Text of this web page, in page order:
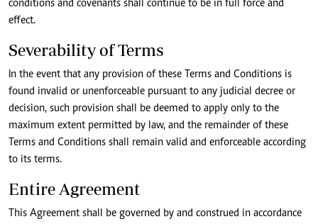
conditions and covenants shall continue to be in full force and
effect.
Severability of Terms
In the event that any provision of these Terms and Conditions is
found invalid or unenforceable pursuant to any judicial decree or
decision, such provision shall be deemed to apply only to the
maximum extent permitted by law, and the remainder of these
Terms and Conditions shall remain valid and enforceable according
to its terms.
Entire Agreement
This Agreement shall be governed by and construed in accordance